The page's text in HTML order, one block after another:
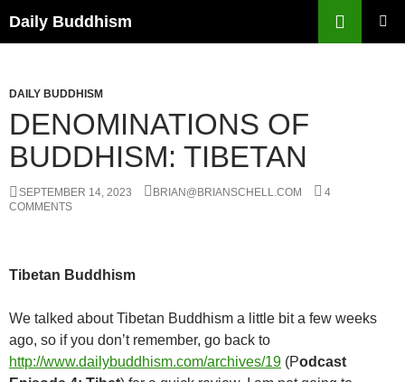
to
Daily Buddhism
DAILY BUDDHISM
DENOMINATIONS OF
BUDDHISM: TIBETAN
SEPTEMBER 14, 2023 BRIAN@BRIANSCHELL.COM
4
COMMENTS
Tibetan Buddhism
We talked about Tibetan Buddhism a little bit a few weeks
ago, so if you don’t remember, go back to
http://www.dailybuddhism.com/archives/19 (Podcast